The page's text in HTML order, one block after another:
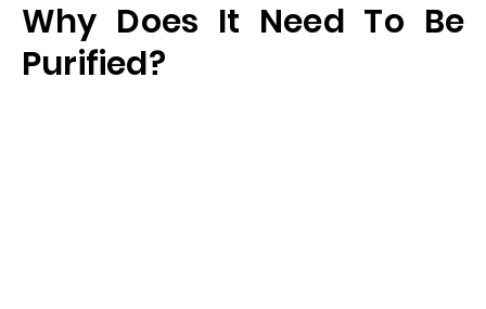
Why Does It Need To Be
Purified?